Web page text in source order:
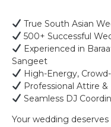
True South Asian
500+ Successful
Experienced in
Sangeet
High-Energy,
Professional Attire
Seamless DJ
Your wedding